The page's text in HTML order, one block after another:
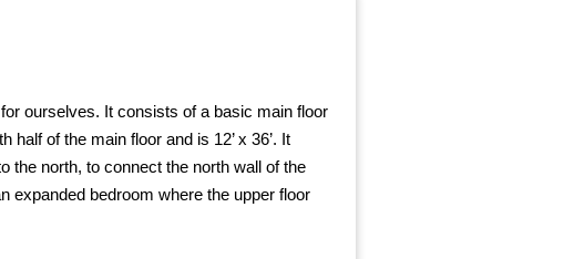
ourselves. It consists of a basic main floor
half of the main floor and is 12’ x 36’. It
the north, to connect the north wall of the
expanded bedroom where the upper floor